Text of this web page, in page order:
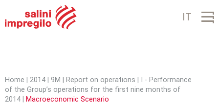
Jump to navigation IT
Y
Home 2014 9M Report on operations
I - Performance
of the Group’s operations for the first nine months of
2014
Macroeconomic Scenario